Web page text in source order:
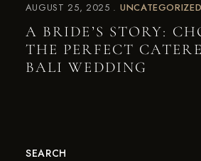
AUGUST 25, 2025 UNCATEGORIZED
A BRIDE’S STORY:
THE PERFECT
BALI WEDDING
SEARCH